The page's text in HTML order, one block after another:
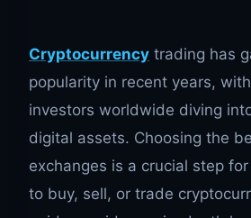
Cryptocurrency trading has
popularity in recent years,
investors worldwide diving
digital assets. Choosing the
exchanges is a crucial step
to buy, sell, or trade